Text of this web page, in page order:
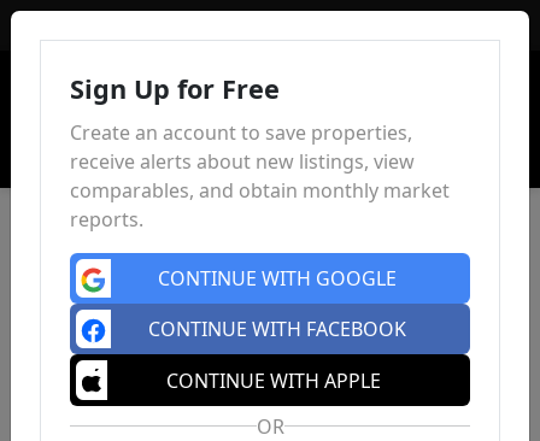
Sign Up for Free
Create an account to save properties,
receive alerts about new listings, view
comparables, and obtain monthly market
reports.
CONTINUE WITH GOOGLE
CONTINUE WITH FACEBOOK
CONTINUE WITH APPLE
OR